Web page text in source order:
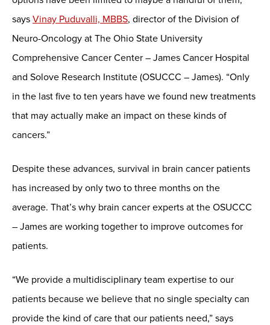
says Vinay Puduvalli, MBBS, director of the Division of
Neuro-Oncology at The Ohio State University
Comprehensive Cancer Center – James Cancer Hospital
and Solove Research Institute (OSUCCC – James). “Only
in the last five to ten years have we found new treatments
that may actually make an impact on these kinds of
cancers.”
Despite these advances, survival in brain cancer patients
has increased by only two to three months on the
average. That’s why brain cancer experts at the OSUCCC
– James are working together to improve outcomes for
patients.
“We provide a multidisciplinary team expertise to our
patients because we believe that no single specialty can
provide the kind of care that our patients need,” says